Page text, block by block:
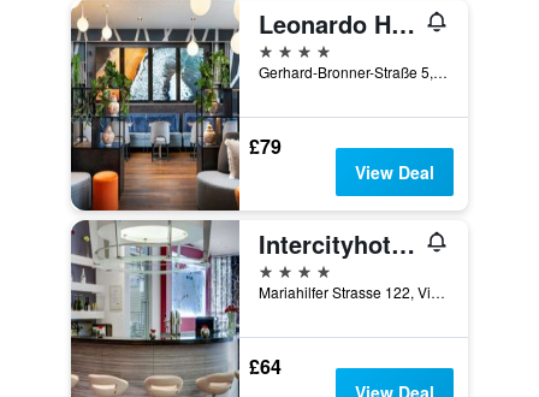
Leonardo Hotel Vienna Hauptbahnhof
4 stars
Gerhard-Bronner-Straße 5, Vienna, Vienna, Austria
£79
View Deal
Intercityhotel Wien
4 stars
Mariahilfer Strasse 122, Vienna, Vienna, Austria
£64